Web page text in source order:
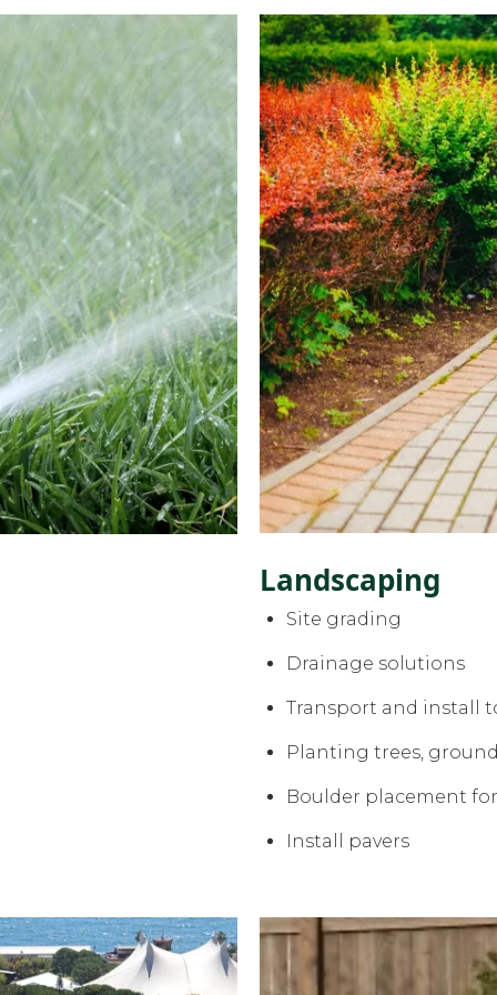
Landscaping
Site grading
Drainage solutions
Transport and install
Planting trees,
Boulder placement
Install pavers